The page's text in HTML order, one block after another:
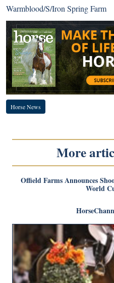
Warmblood/S/Iron Spring Farm
Horse News
More
Offield Farms Announces
World